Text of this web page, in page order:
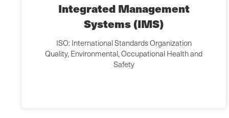
Integrated Management
Systems (IMS)
ISO: International Standards Organization
Quality, Environmental, Occupational Health and
Safety